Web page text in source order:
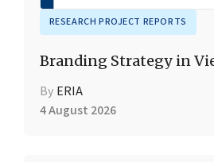
RESEARCH PROJECT REPORTS
Branding Strategy in
By ERIA
4 August 2026